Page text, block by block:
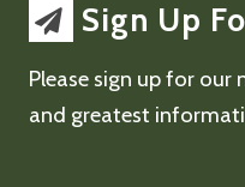
Sign Up
Please sign up for
and greatest